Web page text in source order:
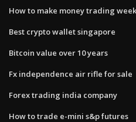
How to make money trading
Best crypto wallet singapore
Bitcoin value over 10 years
Fx independence air rifle for sale
Forex trading india company
How to trade e-mini s&p futures